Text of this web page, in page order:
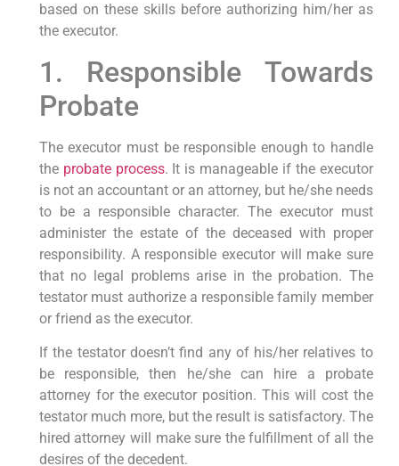
based on these skills before authorizing him/her as
the executor.
1. Responsible Towards
Probate
The executor must be responsible enough to handle
the probate process. It is manageable if the executor
is not an accountant or an attorney, but he/she needs
to be a responsible character. The executor must
administer the estate of the deceased with proper
responsibility. A responsible executor will make sure
that no legal problems arise in the probation. The
testator must authorize a responsible family member
or friend as the executor.
If the testator doesn’t find any of his/her relatives to
be responsible, then he/she can hire a probate
attorney for the executor position. This will cost the
testator much more, but the result is satisfactory. The
hired attorney will make sure the fulfillment of all the
desires of the decedent.